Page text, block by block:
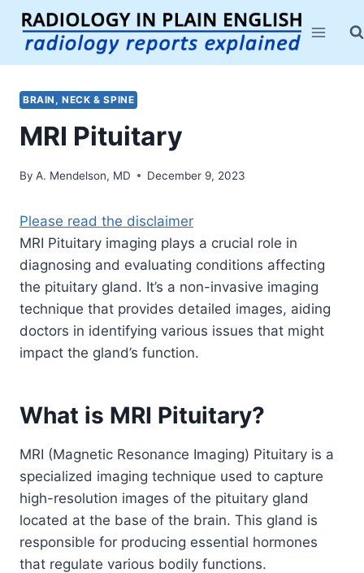
Skip
content
BRAIN, NECK & SPINE
MRI Pituitary
By A. Mendelson, MD December 9, 2023
Please read the disclaimer
MRI Pituitary imaging plays a crucial role in
diagnosing and evaluating conditions affecting
the pituitary gland. It’s a non-invasive imaging
technique that provides detailed images, aiding
doctors in identifying various issues that might
impact the gland’s function.
What is MRI Pituitary?
MRI (Magnetic Resonance Imaging) Pituitary is a
specialized imaging technique used to capture
high-resolution images of the pituitary gland
located at the base of the brain. This gland is
responsible for producing essential hormones
that regulate various bodily functions.